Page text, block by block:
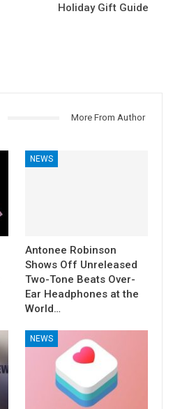
Holiday Gift Guide
More From Author
NEWS
Antonee Robinson
Shows Off Unreleased
Two-Tone Beats Over-
Ear Headphones at the
World…
NEWS